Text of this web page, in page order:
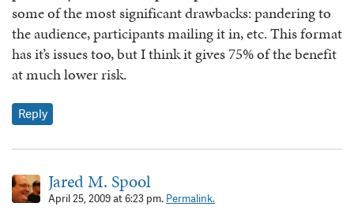
some of the most significant drawbacks: pandering to
the audience, participants mailing it in, etc. This format
has it’s issues too, but I think it gives 75% of the benefit
at much lower risk.
Reply
Jared M. Spool
April 25, 2009 at 6:23 pm. Permalink.